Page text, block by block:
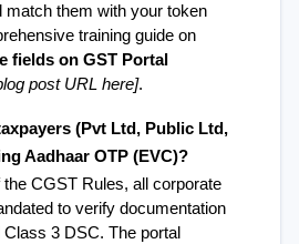
match them with your token
fields on GST Portal
post URL here].
(Pvt Ltd, Public Ltd,
Aadhaar OTP (EVC)?
the CGST Rules, all corporate
to verify documentation
3 DSC. The portal